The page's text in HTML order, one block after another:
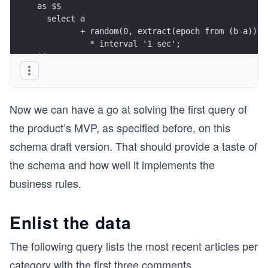
insert into sandbox.comment(article, pubdate,
     select random(1, 1000) as article,
            random( now() - interval '3 months',
now() + interval '1
            sandbox.lorem(150) as content
       from generate_series(1, 50000) as t(x);
select article.id, category.name, title
  from      sandbox.article
         on category.id = article.category
limit 3;
select count(*),
avg(length(content))::int as
  from sandbox.article;
   select article.id, article.title, count(*)
     from      sandbox.article
as $$
  select a
+ random(0, extract(epoch from (b-
           * interval '1 sec';
$$;
Now we can have a go at solving the first query of
the product’s MVP, as specified before, on this
schema draft version. That should provide a taste of
the schema and how well it implements the
business rules.
Enlist the data
The following query lists the most recent articles per
category with the first three comments